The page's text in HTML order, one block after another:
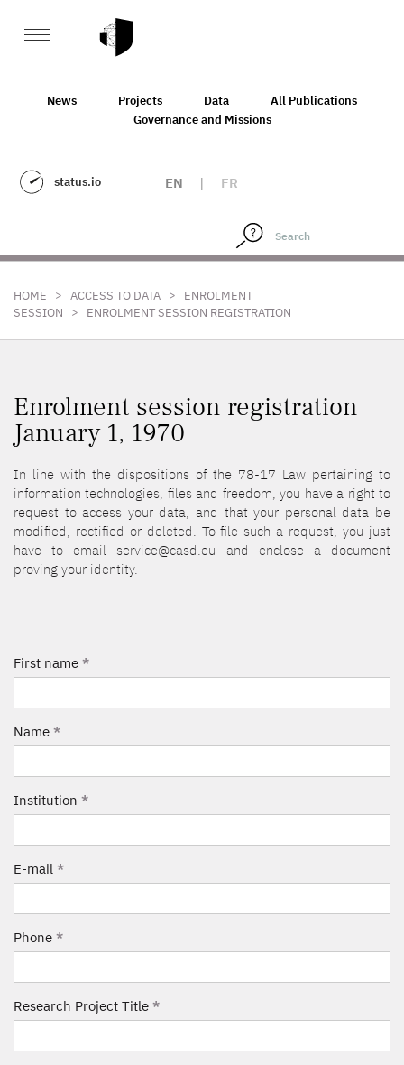
News Projects Data
All Publications
Governance and Missions
status.io EN | FR
HOME > ACCESS TO DATA >
ENROLMENT
SESSION
> ENROLMENT SESSION REGISTRATION
Enrolment session registration
January 1, 1970
In line with the dispositions of the 78-17 Law pertaining to
information technologies, files and freedom, you have a right to
request to access your data, and that your personal data be
modified, rectified or deleted. To file such a request, you just
have to email service@casd.eu and enclose a document
proving your identity.
First name *
Name *
Institution *
E-mail *
Phone *
Research Project Title *